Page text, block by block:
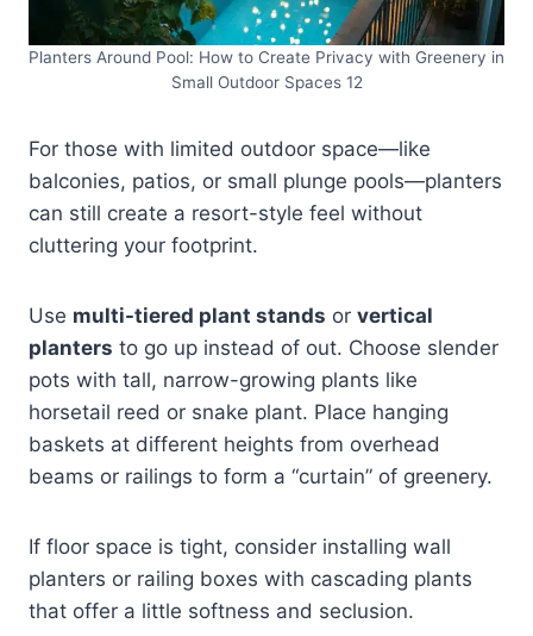
Planters Around Pool: How to Create Privacy with Greenery in
Small Outdoor Spaces 12
For those with limited outdoor space—like
balconies, patios, or small plunge pools—planters
can still create a resort-style feel without
cluttering your footprint.
Use multi-tiered plant stands or vertical
planters to go up instead of out. Choose slender
pots with tall, narrow-growing plants like
horsetail reed or snake plant. Place hanging
baskets at different heights from overhead
beams or railings to form a “curtain” of greenery.
If floor space is tight, consider installing wall
planters or railing boxes with cascading plants
that offer a little softness and seclusion.